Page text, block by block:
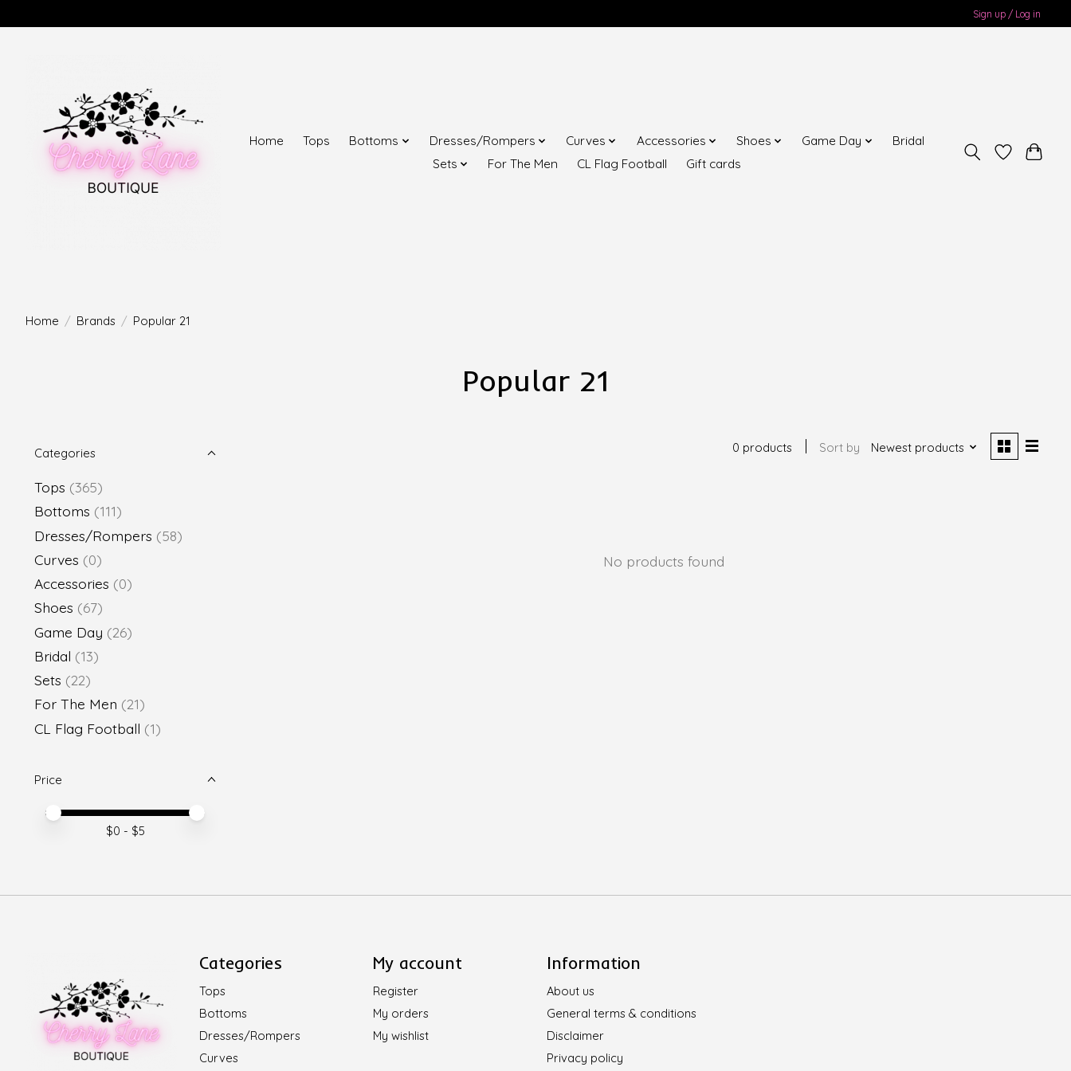
Sign up / Log in
Home Tops Bottoms Dresses/Rompers Curves Accessories Shoes Game Day
Bridal
Sets
For The Men CL Flag Football Gift cards
Home / Brands / Popular 21
Popular 21
Categories
Tops (365)
Bottoms (111)
Dresses/Rompers (58)
Curves (0)
Accessories (0)
Shoes (67)
Game Day (26)
Bridal (13)
Sets (22)
For The Men (21)
CL Flag Football (1)
Price
Price minimum value
Price maximum value
$0 - $5
0 products Sort by Newest products
No products found
Categories
Tops
Bottoms
Dresses/Rompers
Curves
My account
Register
My orders
My wishlist
Information
About us
General terms & conditions
Disclaimer
Privacy policy